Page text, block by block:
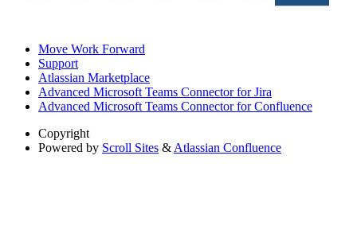
Move Work Forward
Support
Atlassian Marketplace
Advanced Microsoft Teams Connector for Jira
Advanced Microsoft Teams Connector for Confluence
Copyright
Powered by Scroll Sites & Atlassian Confluence